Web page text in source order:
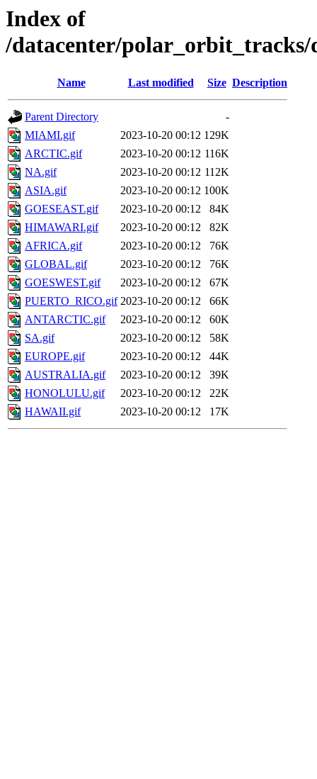
Index of
/datacenter/polar_orbit_tracks/
Name Last modified Size Description
Parent Directory
-
MIAMI.gif
2023-10-20 00:12 129K
ARCTIC.gif
2023-10-20 00:12 116K
NA.gif
2023-10-20 00:12 112K
ASIA.gif
2023-10-20 00:12 100K
GOESEAST.gif
2023-10-20 00:12
84K
HIMAWARI.gif
2023-10-20 00:12
82K
AFRICA.gif
2023-10-20 00:12
76K
GLOBAL.gif
2023-10-20 00:12
76K
GOESWEST.gif
2023-10-20 00:12
67K
PUERTO_RICO.gif 2023-10-20 00:12
66K
ANTARCTIC.gif
2023-10-20 00:12
60K
SA.gif
2023-10-20 00:12
58K
EUROPE.gif
2023-10-20 00:12
44K
AUSTRALIA.gif
2023-10-20 00:12
39K
HONOLULU.gif
2023-10-20 00:12
22K
HAWAII.gif
2023-10-20 00:12 17K